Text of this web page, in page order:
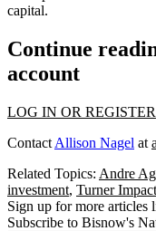
capital.
Continue
account
LOG IN OR REGISTER
Contact Allison Nagel at
Related Topics: Andre
investment, Turner
Sign up for more articles
Subscribe to Bisnow's